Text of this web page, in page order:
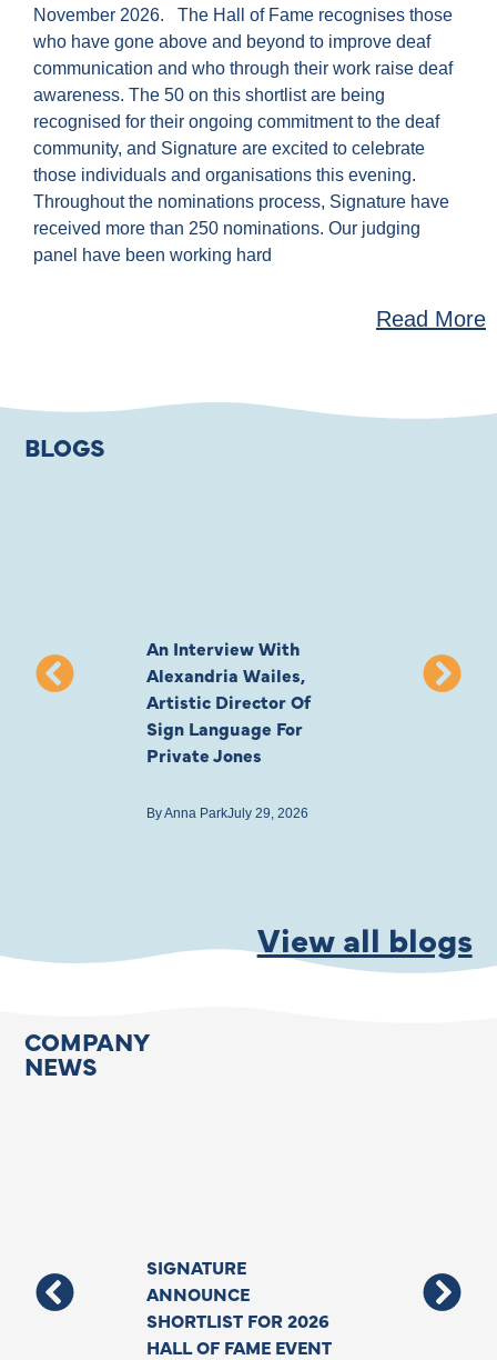
November 2026. The Hall of Fame recognises those
who have gone above and beyond to improve deaf
communication and who through their work raise deaf
awareness. The 50 on this shortlist are being
recognised for their ongoing commitment to the deaf
community, and Signature are excited to celebrate
those individuals and organisations this evening.
Throughout the nominations process, Signature have
received more than 250 nominations. Our judging
panel have been working hard
Read More
BLOGS
An Interview With
Alexandria Wailes,
Artistic Director Of
Sign Language For
Private Jones
ByAnna ParkJuly 29, 2026
To London,
Ayling-Ellis
View all blogs
COMPANY
NEWS
SIGNATURE
ANNOUNCE
SHORTLIST FOR 2026
HALL OF FAME EVENT
Deafblind